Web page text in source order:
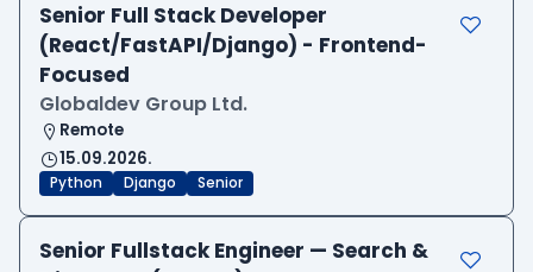
Senior Full Stack Developer
(React/FastAPI/Django) - Frontend-
Focused
Globaldev Group Ltd.
Remote
15.09.2026.
Python Django Senior
Senior Fullstack Engineer — Search &